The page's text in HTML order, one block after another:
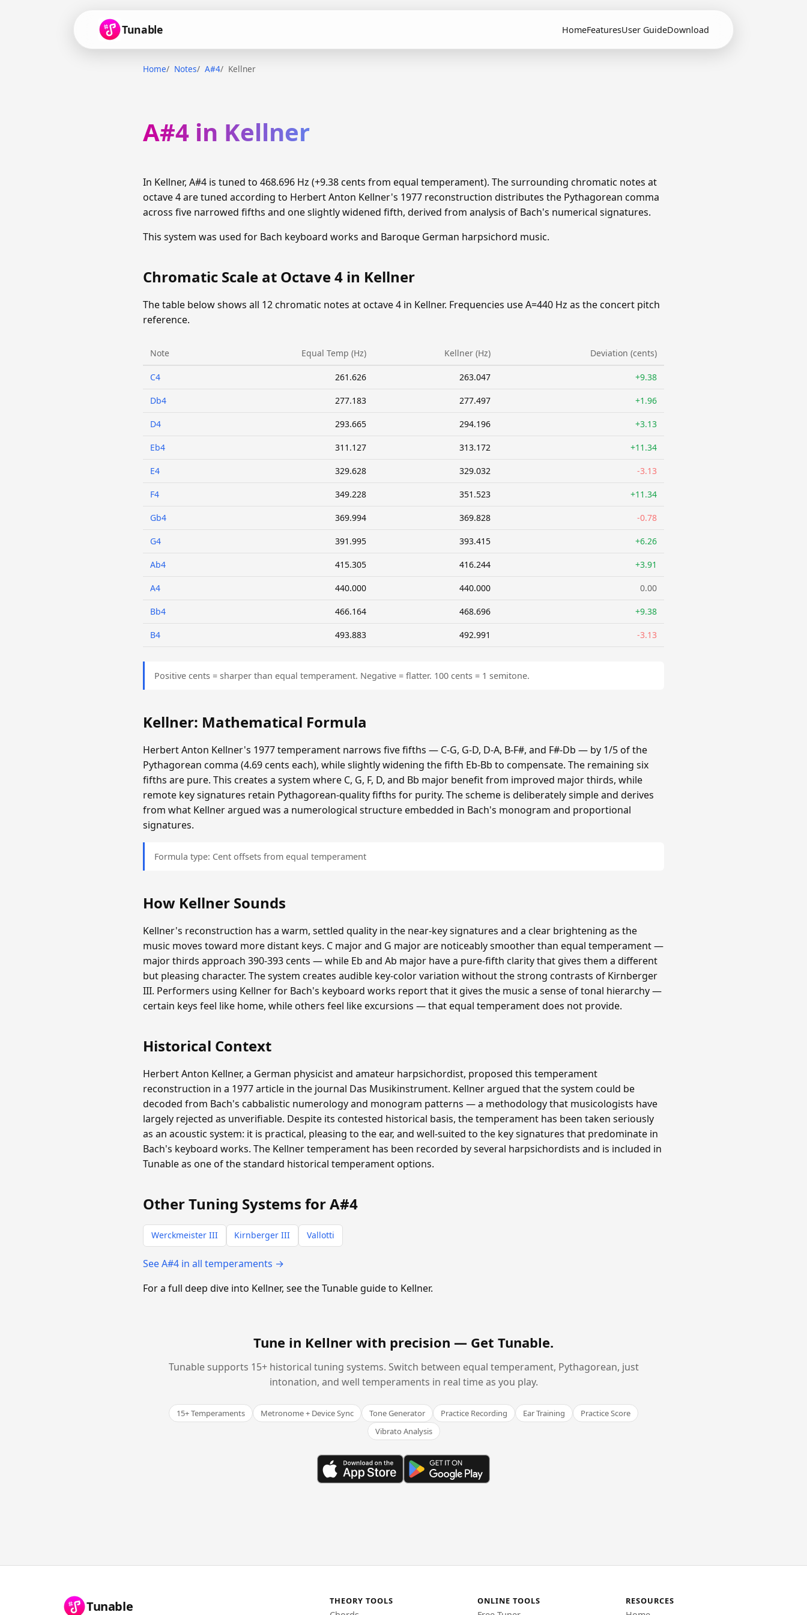
Tunable HomeFeaturesUser GuideDownload
Home Notes A#4 Kellner
A#4 in Kellner
In Kellner, A#4 is tuned to 468.696 Hz (+9.38 cents from equal temperament). The surrounding chromatic notes at
octave 4 are tuned according to Herbert Anton Kellner's 1977 reconstruction distributes the Pythagorean comma
across five narrowed fifths and one slightly widened fifth, derived from analysis of Bach's numerical signatures.
This system was used for Bach keyboard works and Baroque German harpsichord music.
Chromatic Scale at Octave 4 in Kellner
The table below shows all 12 chromatic notes at octave 4 in Kellner. Frequencies use A=440 Hz as the concert pitch
reference.
Note Equal Temp (Hz) Kellner (Hz) Deviation (cents)
C4 261.626 263.047 +9.38
Db4 277.183 277.497 +1.96
D4 293.665 294.196 +3.13
Eb4 311.127 313.172 +11.34
E4 329.628 329.032 -3.13
F4 349.228 351.523 +11.34
Gb4 369.994 369.828 -0.78
G4 391.995 393.415 +6.26
Ab4 415.305 416.244 +3.91
A4 440.000 440.000 0.00
Bb4 466.164 468.696 +9.38
B4 493.883 492.991 -3.13
Positive cents = sharper than equal temperament. Negative = flatter. 100 cents = 1 semitone.
Kellner: Mathematical Formula
Herbert Anton Kellner's 1977 temperament narrows five fifths — C-G, G-D, D-A, B-F#, and F#-Db — by 1/5 of the
Pythagorean comma (4.69 cents each), while slightly widening the fifth Eb-Bb to compensate. The remaining six
fifths are pure. This creates a system where C, G, F, D, and Bb major benefit from improved major thirds, while
remote key signatures retain Pythagorean-quality fifths for purity. The scheme is deliberately simple and derives
from what Kellner argued was a numerological structure embedded in Bach's monogram and proportional
signatures.
Formula type: Cent offsets from equal temperament
How Kellner Sounds
Kellner's reconstruction has a warm, settled quality in the near-key signatures and a clear brightening as the
music moves toward more distant keys. C major and G major are noticeably smoother than equal temperament —
major thirds approach 390-393 cents — while Eb and Ab major have a pure-fifth clarity that gives them a different
but pleasing character. The system creates audible key-color variation without the strong contrasts of Kirnberger
III. Performers using Kellner for Bach's keyboard works report that it gives the music a sense of tonal hierarchy —
certain keys feel like home, while others feel like excursions — that equal temperament does not provide.
Historical Context
Herbert Anton Kellner, a German physicist and amateur harpsichordist, proposed this temperament
reconstruction in a 1977 article in the journal Das Musikinstrument. Kellner argued that the system could be
decoded from Bach's cabbalistic numerology and monogram patterns — a methodology that musicologists have
largely rejected as unverifiable. Despite its contested historical basis, the temperament has been taken seriously
as an acoustic system: it is practical, pleasing to the ear, and well-suited to the key signatures that predominate in
Bach's keyboard works. The Kellner temperament has been recorded by several harpsichordists and is included in
Tunable as one of the standard historical temperament options.
Other Tuning Systems for A#4
Werckmeister III Kirnberger III Vallotti
See A#4 in all temperaments →
For a full deep dive into Kellner, see the Tunable guide to Kellner.
Tune in Kellner with precision — Get Tunable.
Tunable supports 15+ historical tuning systems. Switch between equal temperament, Pythagorean, just
intonation, and well temperaments in real time as you play.
15+ Temperaments Metronome + Device Sync Tone Generator Practice Recording Ear Training
Practice Score
Vibrato Analysis
Tunable THEORY TOOLS ONLINE TOOLS RESOURCES